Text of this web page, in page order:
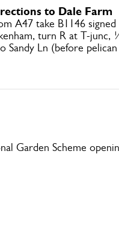
to Dale Farm
A47 take B1146
turn R at T-junc,
Sandy Ln (before
Garden Scheme